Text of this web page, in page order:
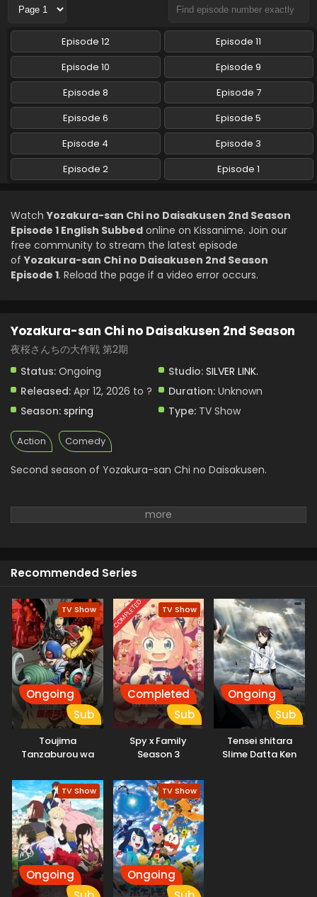
Episode 12
Episode 11
Episode 10
Episode 9
Episode 8
Episode 7
Episode 6
Episode 5
Episode 4
Episode 3
Episode 2
Episode 1
WatchYozakura-san Chi no Daisakusen 2nd Season
Episode 1 English Subbed online on Kissanime. Join our
free community to stream the latest episode
ofYozakura-san Chi no Daisakusen 2nd Season
Episode 1. Reload the page if a video error occurs.
Yozakura-san Chi no Daisakusen 2nd Season
夜桜さんちの大作戦 第2期
Status: Ongoing Studio: SILVER LINK.
Released: Apr 12, 2026 to ? Duration: Unknown
Season: spring Type: TV Show
Action Comedy
Second season of Yozakura-san Chi no Daisakusen.
Recommended Series
TV Show
Ongoing
Sub
Toujima
Tanzaburou wa
Naritai
COMPLETED TV Show
Completed
Sub
Spy x Family
Season 3
Ongoing
Sub
Tensei shitara
Slime Datta Ken
TV Show
Ongoing
TV Show
Ongoing